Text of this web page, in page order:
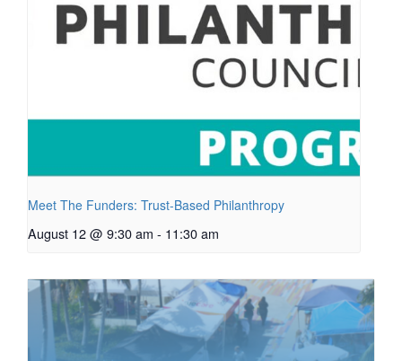
Meet The Funders: Trust-Based Philanthropy
August 12 @ 9:30 am - 11:30 am